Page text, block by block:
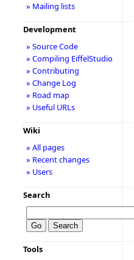
» Mailing lists
Development
» Source Code
» Compiling EiffelStudio
» Contributing
» Change Log
» Road map
» Useful URLs
Wiki
» All pages
» Recent changes
» Users
Search
Tools